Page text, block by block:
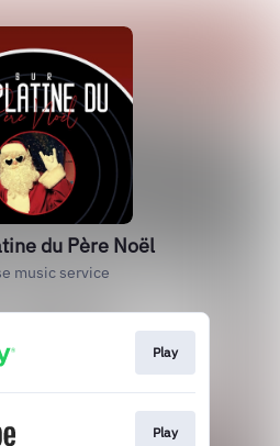
du Père Noël
music service
Play
Play